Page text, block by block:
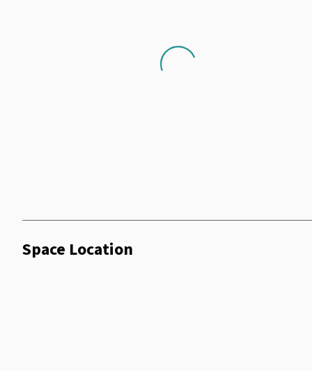
Loading...
Space Location